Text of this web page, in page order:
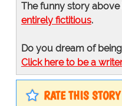
The funny story above
entirely fictitious.
Do you dream of
Click here to be a
RATE THIS STORY